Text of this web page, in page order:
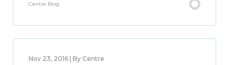
Centre Blog
Nov 23, 2016 | By Centre